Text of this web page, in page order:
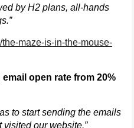
by H2 plans, all-hands
maze-is-in-the-mouse-
open rate from 20%
to start sending the emails
visited our website.”